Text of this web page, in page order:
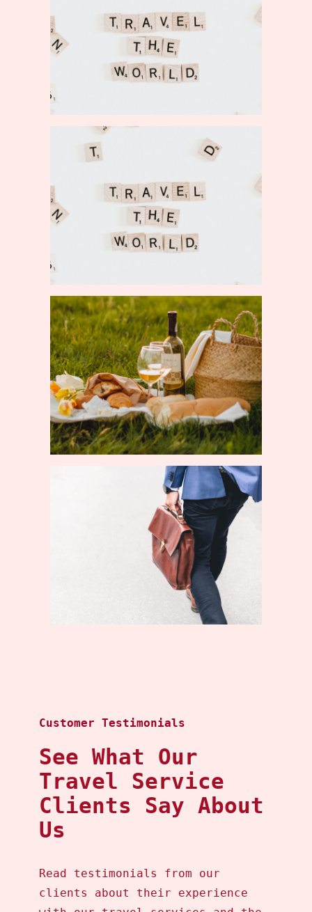
Customer Testimonials
See What Our
Travel Service
Clients Say About
Us
Read testimonials from our
clients about their experience